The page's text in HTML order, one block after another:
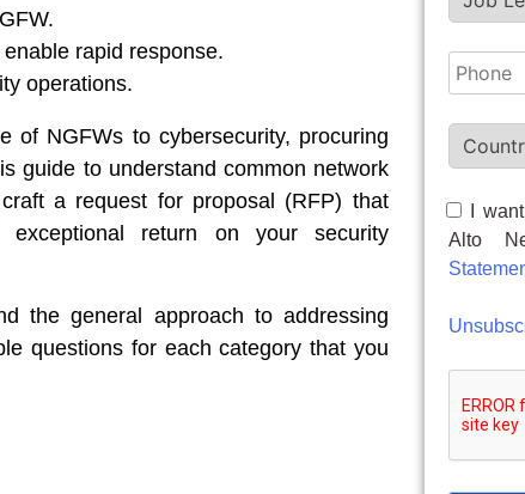
rapid response.
operations.
of NGFWs to cybersecurity, procuring
guide to understand common network
a request for proposal (RFP) that
return on your security
the general approach to addressing
questions for each category that you
I want
Alto